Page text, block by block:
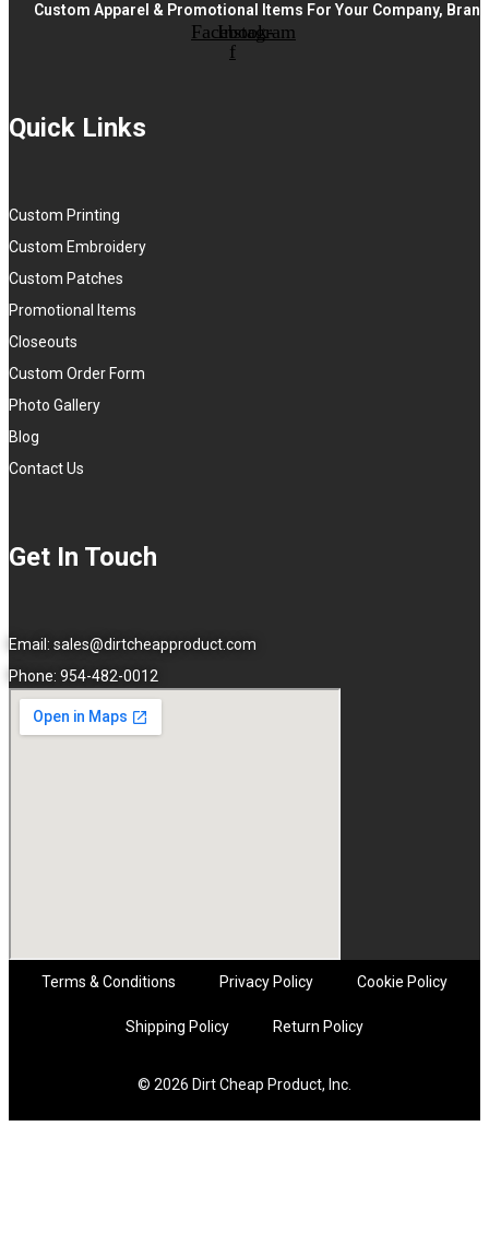
Custom Apparel & Promotional Items For Your Company,
Facebook-
f
Instagram
Quick Links
Custom Printing
Custom Embroidery
Custom Patches
Promotional Items
Closeouts
Custom Order Form
Photo Gallery
Blog
Contact Us
Get In Touch
Email: sales@dirtcheapproduct.com
Phone: 954-482-0012
Terms & Conditions Privacy Policy Cookie Policy
Shipping Policy Return Policy
© 2026 Dirt Cheap Product, Inc.